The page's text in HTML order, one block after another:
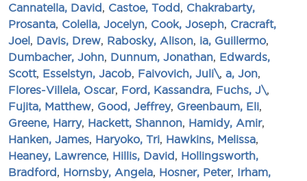
Cannatella, David
Castoe, Todd
Chakrabarty,
Prosanta Colella, Jocelyn Cook, Joseph Cracraft,
Joel Davis, Drew Rabosky, Alison ia, Guillermo
Dumbacher, John Dunnum, Jonathan Edwards,
Scott, Esselstyn, Jacob Faivovich, Juli\ a, Jon
Flores-Villela, Oscar, Ford, Kassandra Fuchs, J\
Fujita, Matthew Good, Jeffrey, Greenbaum, Eli
Greene, Harry, Hackett, Shannon Hamidy, Amir,
Hanken, James Haryoko, Tri Hawkins, Melissa
Heaney, Lawrence, Hillis, David
Hollingsworth,
Bradford
Hornsby, Angela Hosner, Peter, Irham,